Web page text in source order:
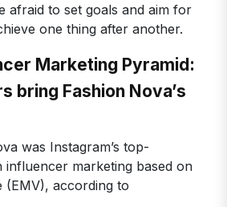
afraid to set goals and aim for
one thing after another.
Marketing Pyramid:
bring Fashion Nova’s
was Instagram’s top-
marketing based on
(EMV), according to